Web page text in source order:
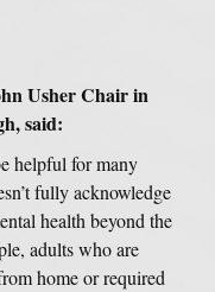
Usher Chair in
said:
helpful for many
fully acknowledge
health beyond the
adults who are
home or required